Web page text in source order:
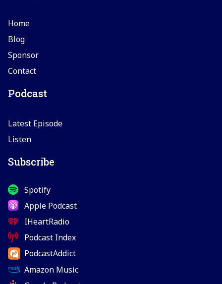
Home
Blog
Sponsor
Contact
Podcast
Latest Episode
Listen
Subscribe
Spotify
Apple Podcast
IHeartRadio
Podcast Index
PodcastAddict
Amazon Music